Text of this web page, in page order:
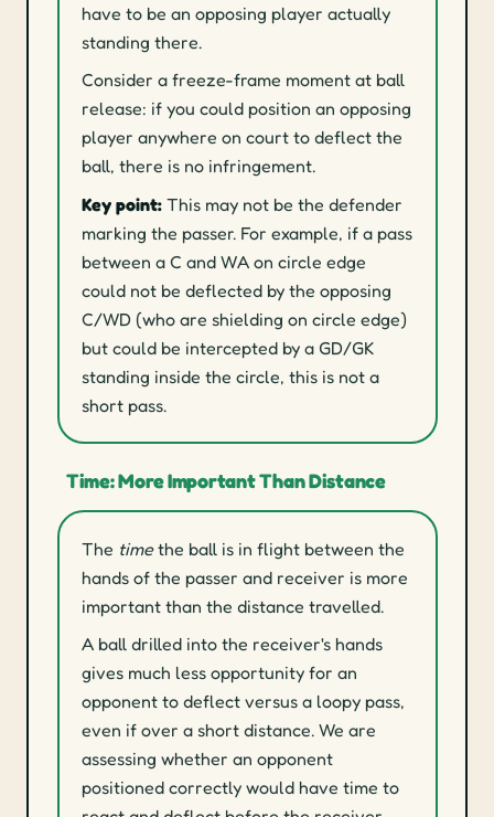
have to be an opposing player actually
standing there.
Consider a freeze-frame moment at ball
release: if you could position an opposing
player anywhere on court to deflect the
ball, there is no infringement.
Key point:This may not be the defender
marking the passer. For example, if a pass
between a C and WA on circle edge
could not be deflected by the opposing
C/WD (who are shielding on circle edge)
but could be intercepted by a GD/GK
standing inside the circle, this is not a
short pass.
Time: More Important Than Distance
The timethe ball is in flight between the
hands of the passer and receiver is more
important than the distance travelled.
A ball drilled into the receiver's hands
gives much less opportunity for an
opponent to deflect versus a loopy pass,
even if over a short distance. We are
assessing whether an opponent
positioned correctly would have time to